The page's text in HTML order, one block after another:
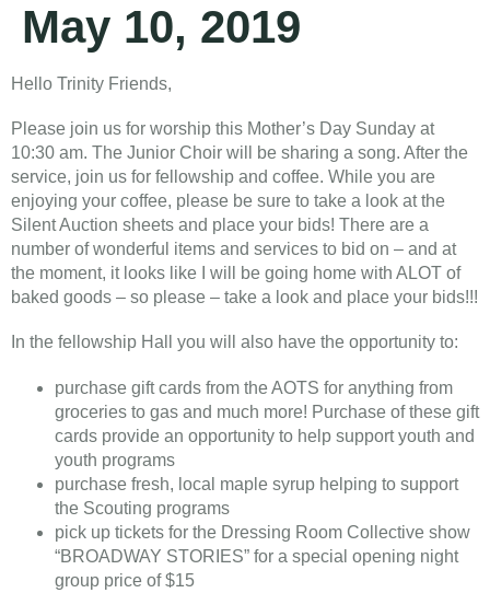
May 10, 2019
Hello Trinity Friends,
Please join us for worship this Mother’s Day Sunday at
10:30 am. The Junior Choir will be sharing a song. After the
service, join us for fellowship and coffee. While you are
enjoying your coffee, please be sure to take a look at the
Silent Auction sheets and place your bids! There are a
number of wonderful items and services to bid on – and at
the moment, it looks like I will be going home with ALOT of
baked goods – so please – take a look and place your bids!!!
In the fellowship Hall you will also have the opportunity to:
purchase gift cards from the AOTS for anything from
groceries to gas and much more! Purchase of these gift
cards provide an opportunity to help support youth and
youth programs
purchase fresh, local maple syrup helping to support
the Scouting programs
pick up tickets for the Dressing Room Collective show
“BROADWAY STORIES” for a special opening night
group price of $15